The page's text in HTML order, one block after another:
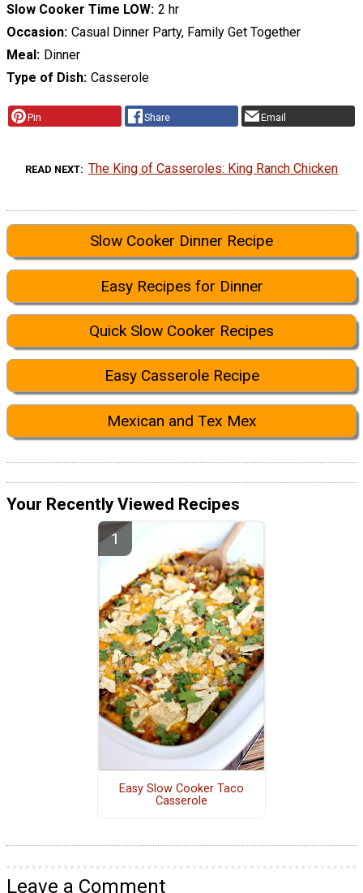
Slow Cooker Time LOW 2 hr
Occasion Casual Dinner Party, Family Get Together
Meal
Dinner
Type of Dish Casserole
Pin Share Email
READ NEXT The King of Casseroles: King Ranch Chicken
Slow Cooker Dinner Recipe
Easy Recipes for Dinner
Quick Slow Cooker Recipes
Easy Casserole Recipe
Mexican and Tex Mex
Your Recently Viewed Recipes
Easy Slow Cooker Taco
Casserole
Leave a Comment